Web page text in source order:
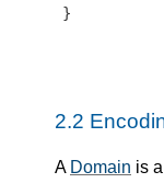
}
2.2
A Domain is